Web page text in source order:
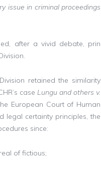
issue in criminal proceedings
after a vivid debate, prin
retained the similarity
case Lungu and others v.
European Court of Human
legal certainty principles, the
since:
of fictious;